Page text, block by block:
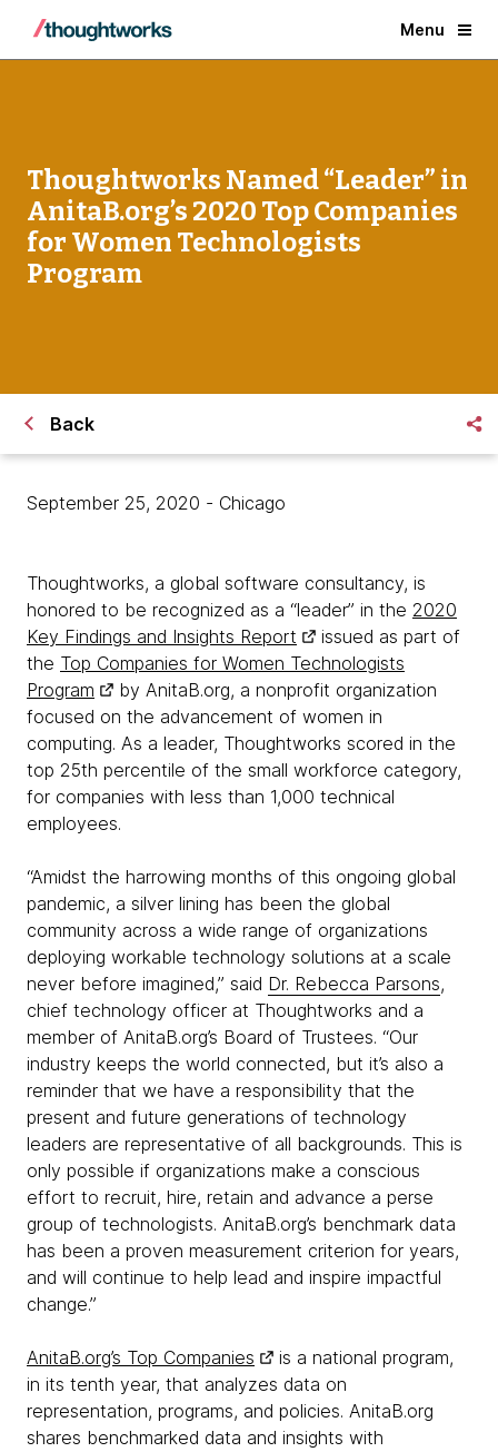
Menu
Thoughtworks Named “Leader” in
AnitaB.org’s 2020 Top Companies
for Women Technologists
Program
Back
September 25, 2020 - Chicago
Thoughtworks, a global software consultancy, is
honored to be recognized as a “leader” in the 2020
Key Findings and Insights Report
issued as part of
the Top Companies for Women Technologists
Program
by AnitaB.org, a nonprofit organization
focused on the advancement of women in
computing. As a leader, Thoughtworks scored in the
top 25th percentile of the small workforce category,
for companies with less than 1,000 technical
employees.
“Amidst the harrowing months of this ongoing global
pandemic, a silver lining has been the global
community across a wide range of organizations
deploying workable technology solutions at a scale
never before imagined,” said Dr. Rebecca Parsons,
chief technology officer at Thoughtworks and a
member of AnitaB.org’s Board of Trustees. “Our
industry keeps the world connected, but it’s also a
reminder that we have a responsibility that the
present and future generations of technology
leaders are representative of all backgrounds. This is
only possible if organizations make a conscious
effort to recruit, hire, retain and advance a perse
group of technologists. AnitaB.org’s benchmark data
has been a proven measurement criterion for years,
and will continue to help lead and inspire impactful
change.”
AnitaB.org’s Top Companies
is a national program,
in its tenth year, that analyzes data on
representation, programs, and policies. AnitaB.org
shares benchmarked data and insights with